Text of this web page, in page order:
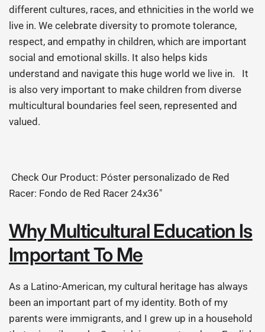
different cultures, races, and ethnicities in the world we
live in. We celebrate diversity to promote tolerance,
respect, and empathy in children, which are important
social and emotional skills. It also helps kids
understand and navigate this huge world we live in. It
is also very important to make children from diverse
multicultural boundaries feel seen, represented and
valued.
Check Our Product: Póster personalizado de Red
Racer: Fondo de Red Racer 24x36"
Why Multicultural Education Is
Important To Me
As a Latino-American, my cultural heritage has always
been an important part of my identity. Both of my
parents were immigrants, and I grew up in a household